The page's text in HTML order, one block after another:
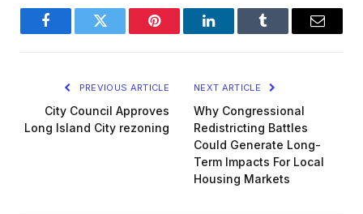
FacebookTwitter Pinterest LinkedInTumblr Email
PREVIOUS ARTICLE
City Council Approves
Long Island City rezoning
NEXT ARTICLE
Why Congressional
Redistricting Battles
Could Generate Long-
Term Impacts For Local
Housing Markets